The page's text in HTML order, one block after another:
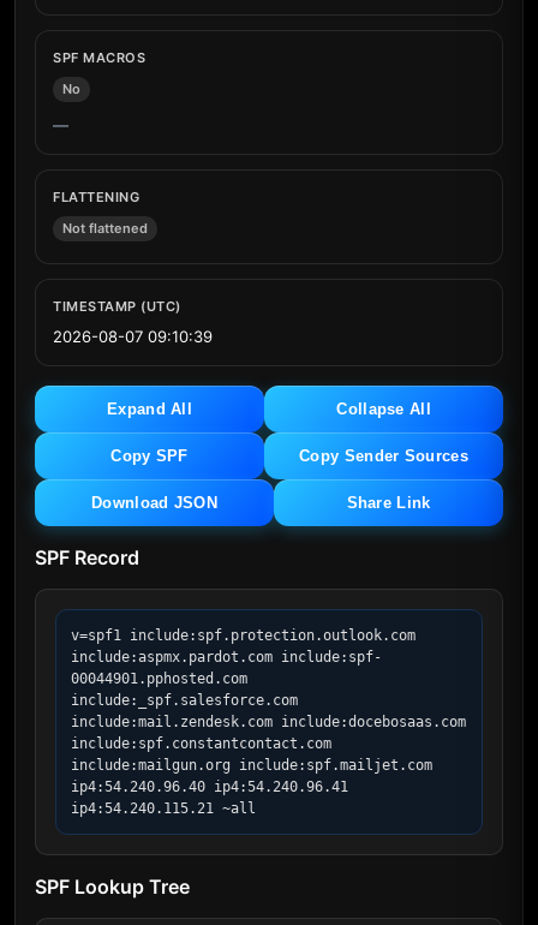
SPF MACROS
No
—
FLATTENING
Not flattened
TIMESTAMP (UTC)
2026-08-07 09:10:39
Expand All Collapse All
Copy SPF Copy Sender Sources
Download JSON Share Link
SPF Record
v=spf1 include:spf.protection.outlook.com
include:aspmx.pardot.com include:spf-
00044901.pphosted.com
include:_spf.salesforce.com
include:mail.zendesk.com include:docebosaas.com
include:spf.constantcontact.com
include:mailgun.org include:spf.mailjet.com
ip4:54.240.96.40 ip4:54.240.96.41
ip4:54.240.115.21 ~all
SPF Lookup Tree